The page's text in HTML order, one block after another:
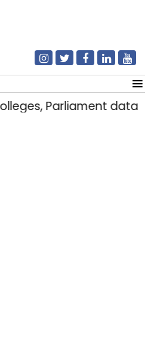
Parliament data shows